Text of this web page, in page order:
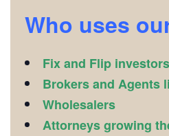
Who uses
Fix and Flip investors
Brokers and Agents
Wholesalers
Attorneys growing